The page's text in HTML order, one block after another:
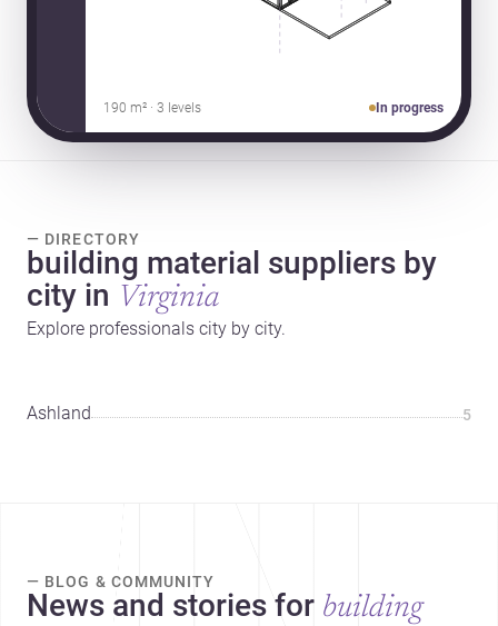
190 m² · 3 levels In progress
— DIRECTORY
building material suppliers by
city in Virginia
Explore professionals city by city.
Ashland 5
— BLOG & COMMUNITY
News and stories for building